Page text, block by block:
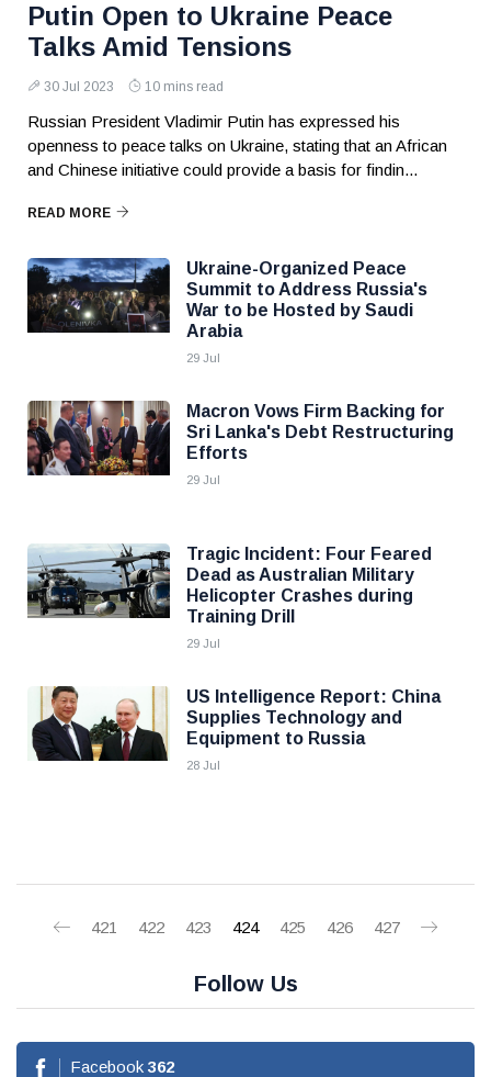
Putin Open to Ukraine Peace
Talks Amid Tensions
30 Jul 2023 10 mins read
Russian President Vladimir Putin has expressed his
openness to peace talks on Ukraine, stating that an African
and Chinese initiative could provide a basis for findin...
READ MORE
Ukraine-Organized Peace
Summit to Address Russia's
War to be Hosted by Saudi
Arabia
29 Jul
Macron Vows Firm Backing for
Sri Lanka's Debt Restructuring
Efforts
29 Jul
Tragic Incident: Four Feared
Dead as Australian Military
Helicopter Crashes during
Training Drill
29 Jul
US Intelligence Report: China
Supplies Technology and
Equipment to Russia
28 Jul
421 422 423 424 425 426 427
Follow Us
Facebook 362